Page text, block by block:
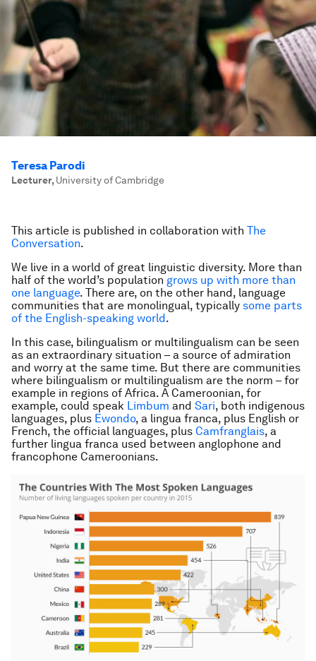
Teresa Parodi
Lecturer, University of Cambridge
This article is published in collaboration with The
Conversation.
We live in a world of great linguistic diversity. More than
half of the world’s population grows up with more than
one language. There are, on the other hand, language
communities that are monolingual, typically some parts
of the English-speaking world.
In this case, bilingualism or multilingualism can be seen
as an extraordinary situation – a source of admiration
and worry at the same time. But there are communities
where bilingualism or multilingualism are the norm – for
example in regions of Africa. A Cameroonian, for
example, could speak Limbum and Sari, both indigenous
languages, plus Ewondo, a lingua franca, plus English or
French, the official languages, plus Camfranglais, a
further lingua franca used between anglophone and
francophone Cameroonians.